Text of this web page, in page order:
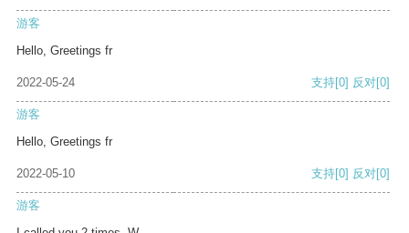
游客
Hello, Greetings fr
2022-05-24 支持[0] 反对[0]
游客
Hello, Greetings fr
2022-05-10 支持[0] 反对[0]
游客